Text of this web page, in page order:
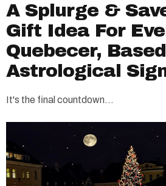
A Splurge &
Gift Idea For
Quebecer,
Astrological
It's the final countdown...